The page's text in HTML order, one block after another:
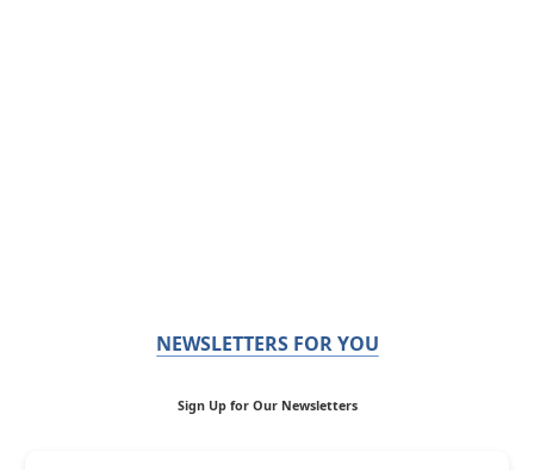
NEWSLETTERS FOR YOU
Sign Up for Our Newsletters